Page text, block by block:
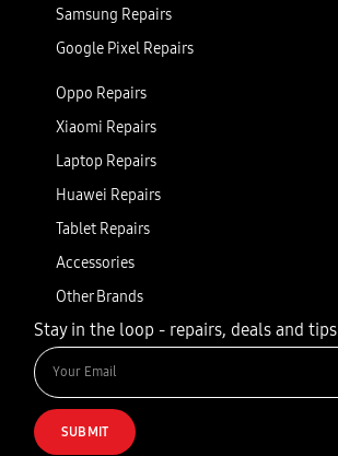
Samsung Repairs
Google Pixel Repairs
Oppo Repairs
Xiaomi Repairs
Laptop Repairs
Huawei Repairs
Tablet Repairs
Accessories
Other Brands
Stay in the loop - repairs, deals and tips
SUBMIT